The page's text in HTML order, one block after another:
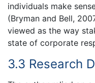
individuals make
(Bryman and Bell,
viewed as the way
state of corporate
3.3 Research